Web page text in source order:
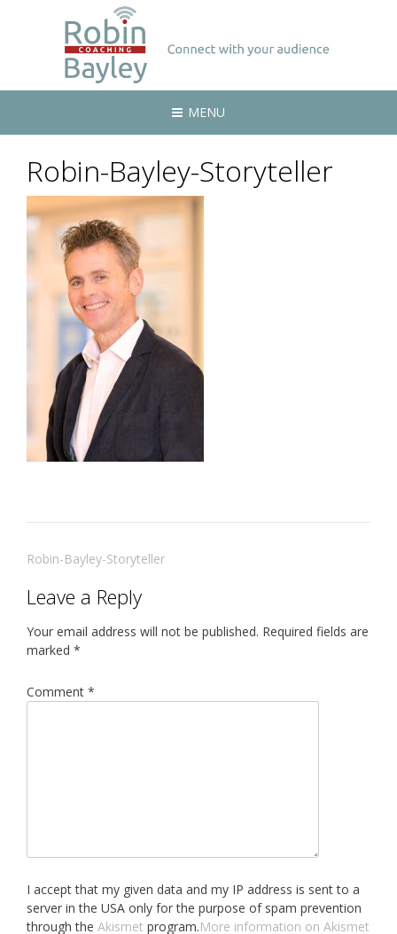
MENU
Robin-Bayley-Storyteller
Post
navigation
Robin-Bayley-Storyteller
Leave a Reply
Your email address will not be published. Required fields are
marked *
Comment *
I accept that my given data and my IP address is sent to a
server in the USA only for the purpose of spam prevention
through the Akismet program.More information on Akismet